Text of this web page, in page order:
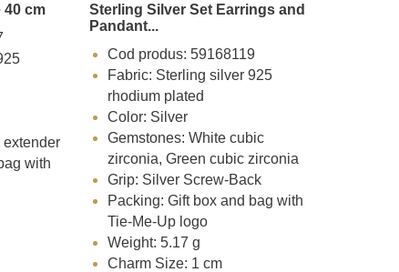
40 cm
extender
with
Sterling Silver Set Earrings and
Pandant...
Cod produs: 59168119
Fabric: Sterling silver 925
rhodium plated
Color: Silver
Gemstones: White cubic
zirconia, Green cubic zirconia
Grip: Silver Screw-Back
Packing: Gift box and bag with
Tie-Me-Up logo
Weight: 5.17 g
Charm Size: 1 cm